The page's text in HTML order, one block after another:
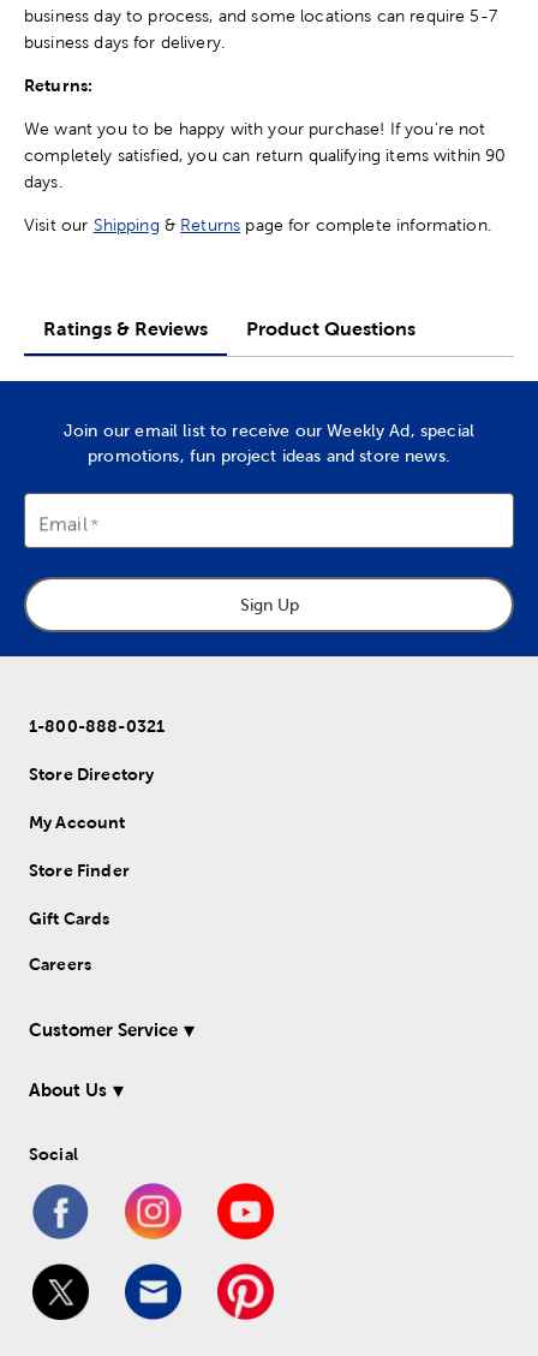
business day to process, and some locations can require 5-7
business days for delivery.
Returns:
We want you to be happy with your purchase! If you're not
completely satisfied, you can return qualifying items within 90
days.
Visit our Shipping & Returns page for complete information.
Ratings & Reviews Product Questions
Join our email list to receive our Weekly Ad, special
promotions, fun project ideas and store news.
Email
Sign Up
1-800-888-0321
Store Directory
My Account
Store Finder
Gift Cards
Careers
Customer Service
About Us
Social